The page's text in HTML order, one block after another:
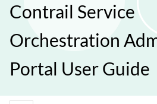
Contrail Service
Orchestration
Portal User Guide